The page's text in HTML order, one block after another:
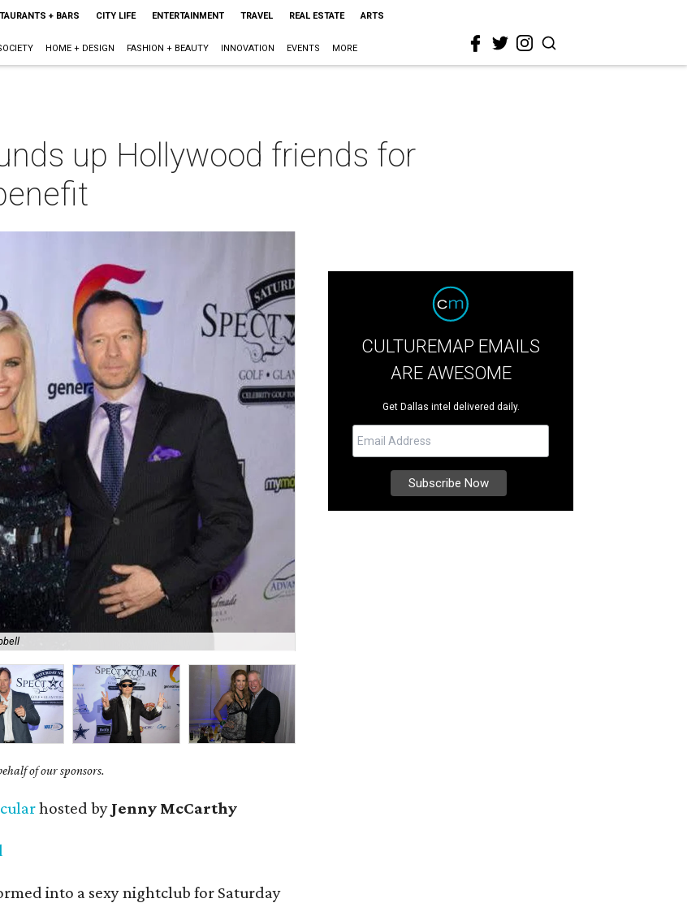
+ BARS CITY LIFE ENTERTAINMENT TRAVEL REAL ESTATE ARTS
HOME + DESIGN FASHION + BEAUTY INNOVATION EVENTS MORE
up Hollywood friends for
of our sponsors.
hosted by Jenny McCarthy
into a sexy nightclub for Saturday
CULTUREMAP EMAILS
ARE AWESOME
Get Dallas intel delivered daily.